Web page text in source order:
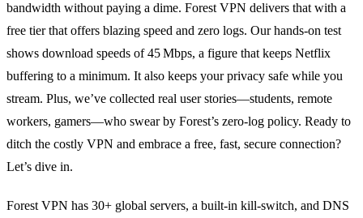
bandwidth without paying a dime. Forest VPN delivers that with a
free tier that offers blazing speed and zero logs. Our hands‑on test
shows download speeds of 45 Mbps, a figure that keeps Netflix
buffering to a minimum. It also keeps your privacy safe while you
stream. Plus, we’ve collected real user stories—students, remote
workers, gamers—who swear by Forest’s zero‑log policy. Ready to
ditch the costly VPN and embrace a free, fast, secure connection?
Let’s dive in.
Forest VPN has 30+ global servers, a built‑in kill‑switch, and DNS